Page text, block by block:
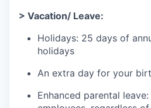
> Vacation/ Leave:
Holidays: 25 days of
holidays
An extra day for your
Enhanced parental